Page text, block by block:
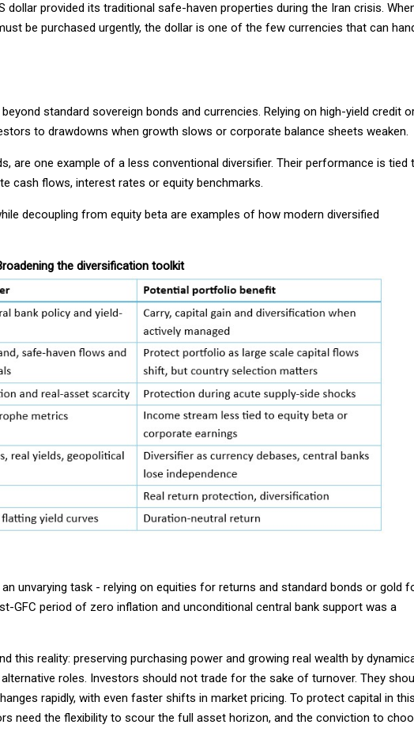
dollar provided its traditional safe-haven properties during the Iran crisis.
be purchased urgently, the dollar is one of the few currencies that can
standard sovereign bonds and currencies. Relying on high-yield credit
to drawdowns when growth slows or corporate balance sheets weaken.
are one example of a less conventional diversifier. Their performance is tied
cash flows, interest rates or equity benchmarks.
decoupling from equity beta are examples of how modern diversified
the diversification toolkit
unvarying task - relying on equities for returns and standard bonds or gold
GFC period of zero inflation and unconditional central bank support was a
this reality: preserving purchasing power and growing real wealth by
roles. Investors should not trade for the sake of turnover. They
rapidly, with even faster shifts in market pricing. To protect capital in this
need the flexibility to scour the full asset horizon, and the conviction to